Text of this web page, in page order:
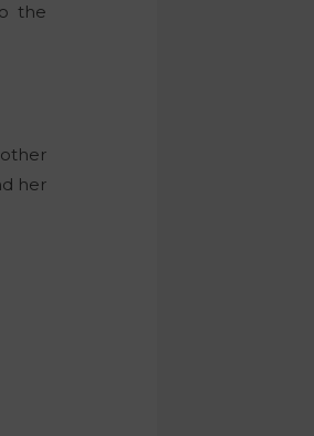
the
her